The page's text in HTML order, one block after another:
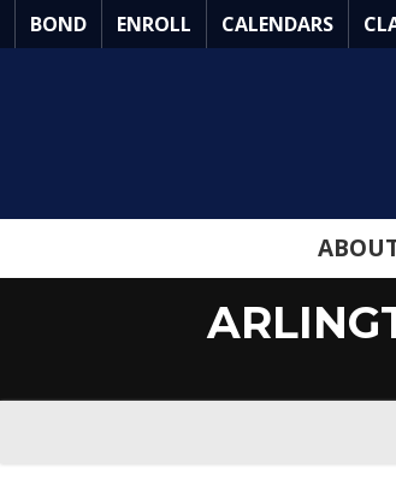
Skip
to
BOND ENROLL CALENDARS